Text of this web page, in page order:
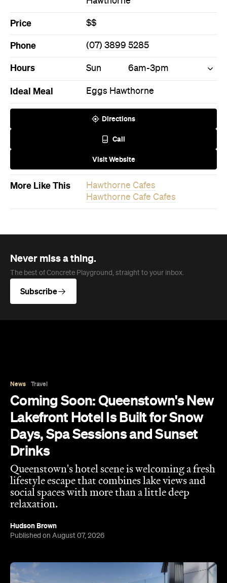
Call
Visit Website
More Like This
Hawthorne Cafes
Hawthorne Cafe Cafes
Never miss a thing.
The best of Concrete Playground, straight to your inbox.
News Travel
Coming Soon: Queenstown's New
Lakefront Hotel Is Built for Snow
social spaces with more than a little deep
relaxation.
Hudson Brown
Published on August 07, 2026